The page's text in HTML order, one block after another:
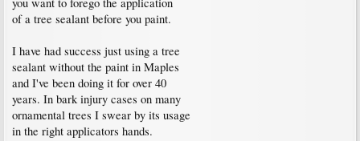
of a tree sealant before you paint.
I have had success just using a tree
sealant without the paint in Maples
and I've been doing it for over 40
years. In bark injury cases on many
ornamental trees I swear by its usage
in the right applicators hands.